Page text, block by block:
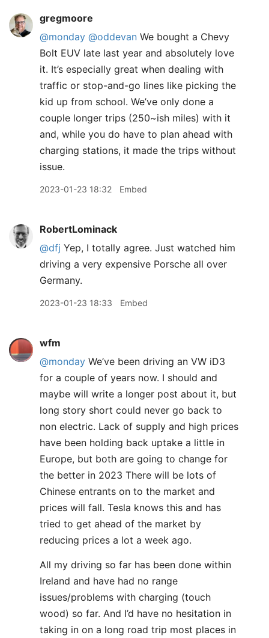
gregmoore
@monday @oddevan We bought a Chevy
Bolt EUV late last year and absolutely love
it. It’s especially great when dealing with
traffic or stop-and-go lines like picking the
kid up from school. We’ve only done a
couple longer trips (250~ish miles) with it
and, while you do have to plan ahead with
charging stations, it made the trips without
issue.
2023-01-23 18:32 Embed
RobertLominack
@dfj Yep, I totally agree. Just watched him
driving a very expensive Porsche all over
Germany.
2023-01-23 18:33 Embed
wfm
@monday We’ve been driving an VW iD3
for a couple of years now. I should and
maybe will write a longer post about it, but
long story short could never go back to
non electric. Lack of supply and high prices
have been holding back uptake a little in
Europe, but both are going to change for
the better in 2023 There will be lots of
Chinese entrants on to the market and
prices will fall. Tesla knows this and has
tried to get ahead of the market by
reducing prices a lot a week ago.
All my driving so far has been done within
Ireland and have had no range
issues/problems with charging (touch
wood) so far. And I’d have no hesitation in
taking in on a long road trip most places in